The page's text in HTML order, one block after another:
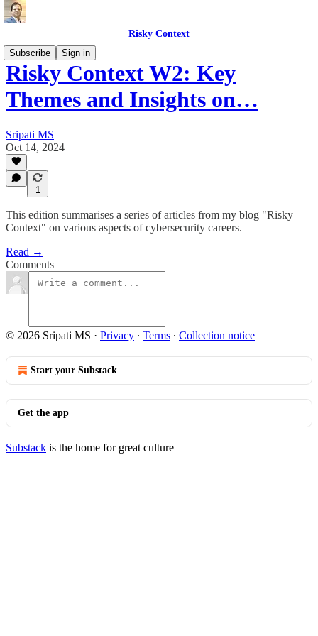
Risky Context
Subscribe
Sign in
Risky Context W2: Key
Themes and Insights on…
Sripati MS
Oct 14, 2024
1
This edition summarises a series of articles from my blog "Risky
Context" on various aspects of cybersecurity careers.
Read →
Comments
© 2026 Sripati MS · Privacy ∙ Terms ∙ Collection notice
Start your Substack
Get the app
Substack is the home for great culture